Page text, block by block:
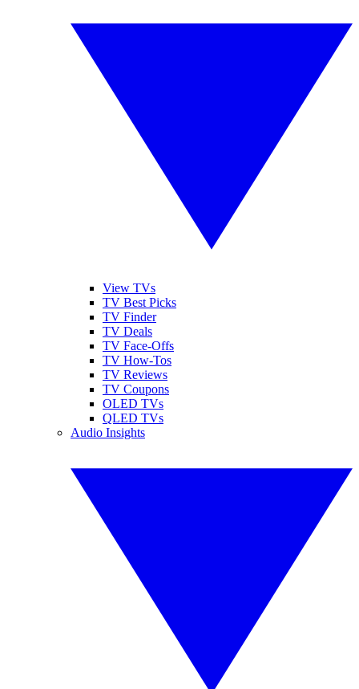
View TVs
TV Best Picks
TV Finder
TV Deals
TV Face-Offs
TV How-Tos
TV Reviews
TV Coupons
OLED TVs
QLED TVs
Audio Insights